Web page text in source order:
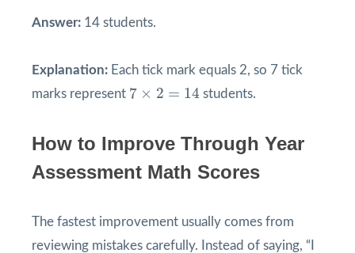
Answer: 14 students.
Explanation: Each tick mark equals 2, so 7 tick
marks represent 7 × 2 = 14
7 × 2 = students.
How to Improve Through Year
Assessment Math Scores
The fastest improvement usually comes from
reviewing mistakes carefully. Instead of saying, “I